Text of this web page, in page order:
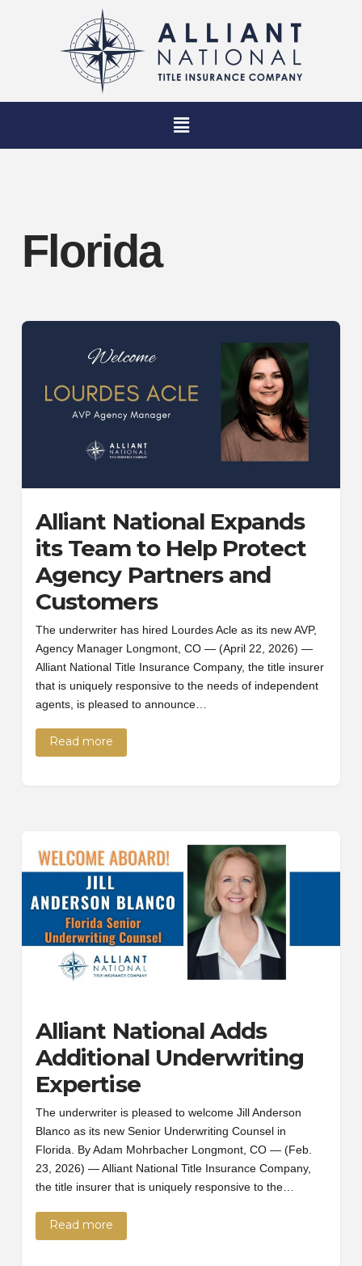
Florida
Alliant National Expands
its Team to Help Protect
Agency Partners and
Customers
The underwriter has hired Lourdes Acle as its new AVP,
Agency Manager Longmont, CO — (April 22, 2026) —
Alliant National Title Insurance Company, the title insurer
that is uniquely responsive to the needs of independent
agents, is pleased to announce…
Read more
Alliant National Adds
Additional Underwriting
Expertise
The underwriter is pleased to welcome Jill Anderson
Blanco as its new Senior Underwriting Counsel in
Florida. By Adam Mohrbacher Longmont, CO — (Feb.
23, 2026) — Alliant National Title Insurance Company,
the title insurer that is uniquely responsive to the…
Read more